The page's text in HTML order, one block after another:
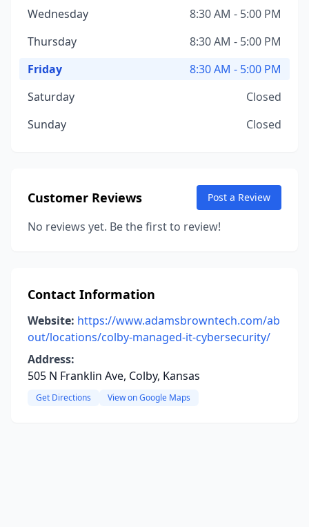
Wednesday
8:30 AM - 5:00 PM
Thursday
8:30 AM - 5:00 PM
Friday
8:30 AM - 5:00 PM
Saturday
Closed
Sunday
Closed
Customer Reviews Post a Review
No reviews yet. Be the first to review!
Contact Information
Website: https://www.adamsbrowntech.com/ab
out/locations/colby-managed-it-cybersecurity/
Address:
505 N Franklin Ave, Colby, Kansas
Get Directions View on Google Maps